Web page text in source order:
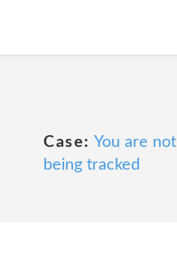
Case: You are not
being tracked